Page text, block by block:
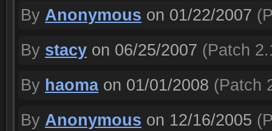
By Anonymous on 01/22/2007
By stacy on 06/25/2007 (Patch
By haoma on 01/01/2008 (Patch
By Anonymous on 12/16/2005